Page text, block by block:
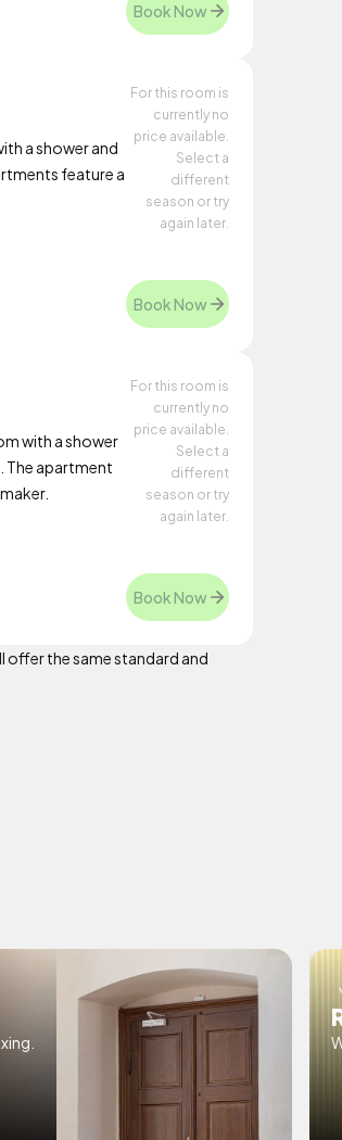
Book Now
a shower and
feature a
For this room is
currently no
price available.
Select a
different
season or try
again later.
Book Now
with a shower
The apartment
For this room is
currently no
price available.
Select a
different
season or try
again later.
Book Now
offer the same standard and